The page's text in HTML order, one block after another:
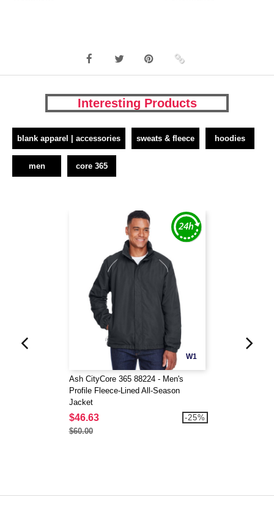
Interesting Products
blank apparel | accessories sweats & fleece hoodies
men core 365
W1
Ash CityCore 365 88224 - Men's
Profile Fleece-Lined All-Season
Jacket
$46.63
$60.00
-25%